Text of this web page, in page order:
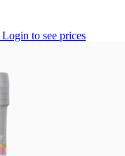
Login to see prices